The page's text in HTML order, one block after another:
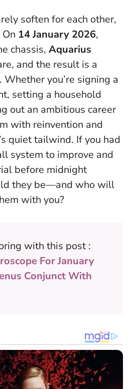
soften for each other,
On 14 January 2026,
chassis, Aquarius
and the result is a
you’re signing a
setting a household
out an ambitious career
with reinvention and
quiet tailwind. If you had
system to improve and
before midnight
they be—and who will
with you?
with this post :
For January
Conjunct With